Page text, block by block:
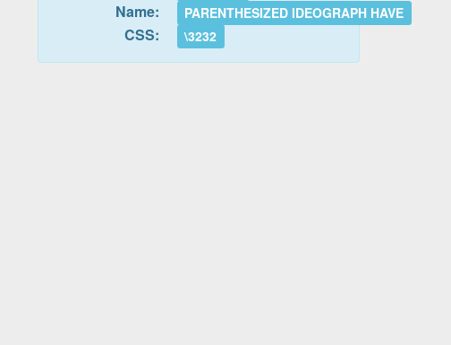
Name: PARENTHESIZED IDEOGRAPH HAVE
CSS: \3232